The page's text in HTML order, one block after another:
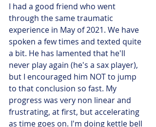
I had a good friend who went
through the same traumatic
experience in May of 2021. We have
spoken a few times and texted quite
a bit. He has lamented that he'll
never play again (he's a sax player),
but I encouraged him NOT to jump
to that conclusion so fast. My
progress was very non linear and
frustrating, at first, but accelerating
as time goes on. I'm doing kettle bell